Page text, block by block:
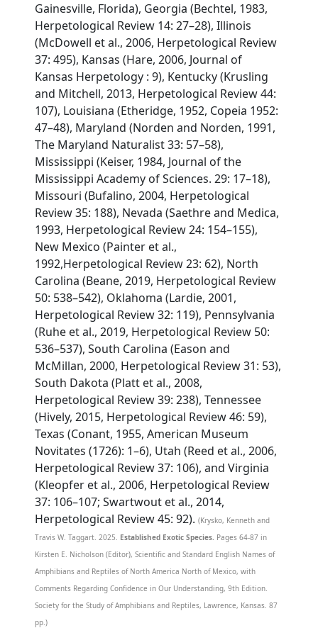
Gainesville, Florida), Georgia (Bechtel, 1983,
Herpetological Review 14: 27–28), Illinois
(McDowell et al., 2006, Herpetological Review
37: 495), Kansas (Hare, 2006, Journal of
Kansas Herpetology : 9), Kentucky (Krusling
and Mitchell, 2013, Herpetological Review 44:
107), Louisiana (Etheridge, 1952, Copeia 1952:
47–48), Maryland (Norden and Norden, 1991,
The Maryland Naturalist 33: 57–58),
Mississippi (Keiser, 1984, Journal of the
Mississippi Academy of Sciences. 29: 17–18),
Missouri (Bufalino, 2004, Herpetological
Review 35: 188), Nevada (Saethre and Medica,
1993, Herpetological Review 24: 154–155),
New Mexico (Painter et al.,
1992,Herpetological Review 23: 62), North
Carolina (Beane, 2019, Herpetological Review
50: 538–542), Oklahoma (Lardie, 2001,
Herpetological Review 32: 119), Pennsylvania
(Ruhe et al., 2019, Herpetological Review 50:
536–537), South Carolina (Eason and
McMillan, 2000, Herpetological Review 31: 53),
South Dakota (Platt et al., 2008,
Herpetological Review 39: 238), Tennessee
(Hively, 2015, Herpetological Review 46: 59),
Texas (Conant, 1955, American Museum
Novitates (1726): 1–6), Utah (Reed et al., 2006,
Herpetological Review 37: 106), and Virginia
(Kleopfer et al., 2006, Herpetological Review
37: 106–107; Swartwout et al., 2014,
Herpetological Review 45: 92). (Krysko, Kenneth and
Travis W. Taggart. 2025. Established Exotic Species. Pages 64-87 in
Kirsten E. Nicholson (Editor), Scientific and Standard English Names of
Amphibians and Reptiles of North America North of Mexico, with
Comments Regarding Confidence in Our Understanding, 9th Edition.
Society for the Study of Amphibians and Reptiles, Lawrence, Kansas. 87
pp.)